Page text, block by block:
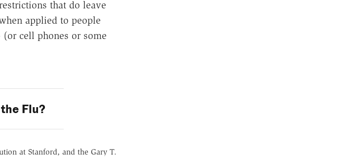
that do leave
applied to people
cell phones or some
Flu?
at Stanford, and the Gary T.